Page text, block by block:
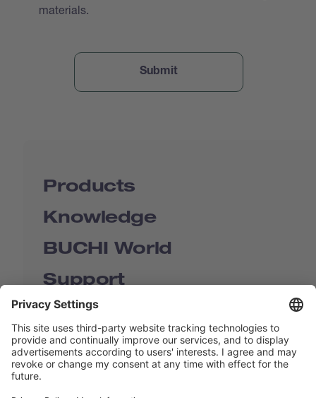
materials.
Products
Knowledge
BUCHI World
Support
Shop
Contact us